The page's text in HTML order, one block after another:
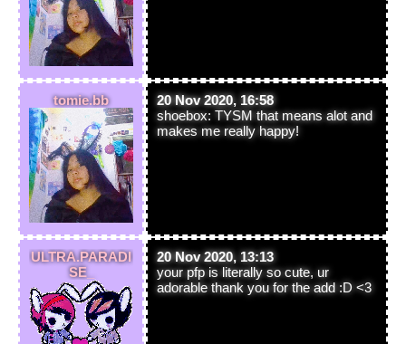
tomie.bb
20 Nov 2020, 16:58
shoebox: TYSM that means alot and
makes me really happy!
ULTRA.PARADI
SE_
20 Nov 2020, 13:13
your pfp is literally so cute, ur
adorable thank you for the add :D <3